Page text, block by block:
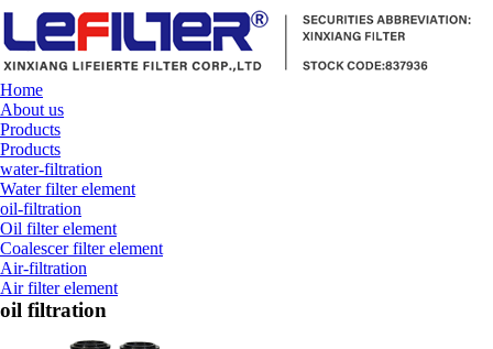
Home
About us
Products
Products
water-filtration
Water filter element
oil-filtration
Oil filter element
Coalescer filter element
Air-filtration
Air filter element
oil filtration